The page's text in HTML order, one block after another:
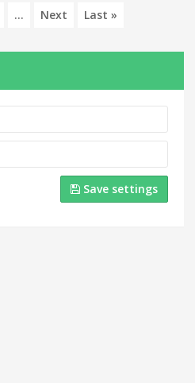
... Next Last »
Save settings